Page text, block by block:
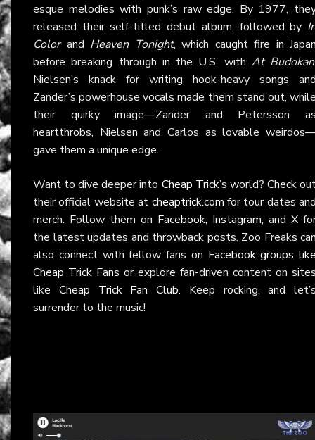
esque melodies with punk’s raw edge. By 1977,
released their self-titled debut album, followed by
Colorand Heaven Tonight, which caught fire in
before breaking through in the U.S. with At Budokan
Nielsen’s knack for writing hook-heavy songs
Zander’s powerhouse vocals made them stand out,
their quirky image—Zander and Petersson
heartthrobs, Nielsen and Carlos as lovable
gave them a unique edge.
Want to dive deeper into Cheap Trick’s world? Check
their official website at cheaptrick.com for tour dates
merch. Follow them on Facebook, Instagram, and X
the latest updates and throwback posts. Zoo Freaks
also connect with fellow fans on Facebook groups
Cheap Trick Fans or explore fan-driven content on
like Cheap Trick Fan Club. Keep rocking, and
surrender to the music!